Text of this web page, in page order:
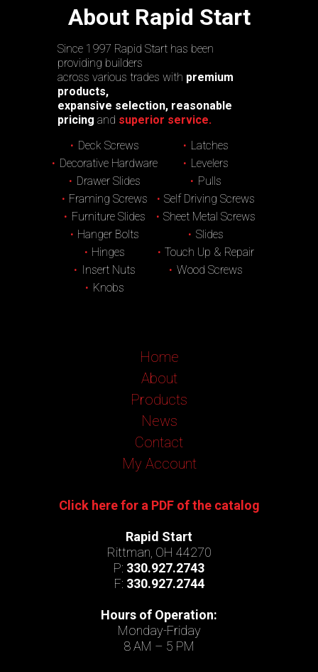
About Rapid Start
Since 1997 Rapid Start has been
providing builders
across various trades with premium
products,
expansive selection, reasonable
pricing and superior service.
Deck Screws
Decorative Hardware
Drawer Slides
Framing Screws
Furniture Slides
Hanger Bolts
Hinges
Insert Nuts
Knobs
Latches
Levelers
Pulls
Self Driving Screws
Sheet Metal Screws
Slides
Touch Up & Repair
Wood Screws
Home
About
Products
News
Contact
My Account
Click here for a PDF of the catalog
Rapid Start
Rittman, OH 44270
P: 330.927.2743
F: 330.927.2744
Hours of Operation:
Monday-Friday
8 AM – 5 PM